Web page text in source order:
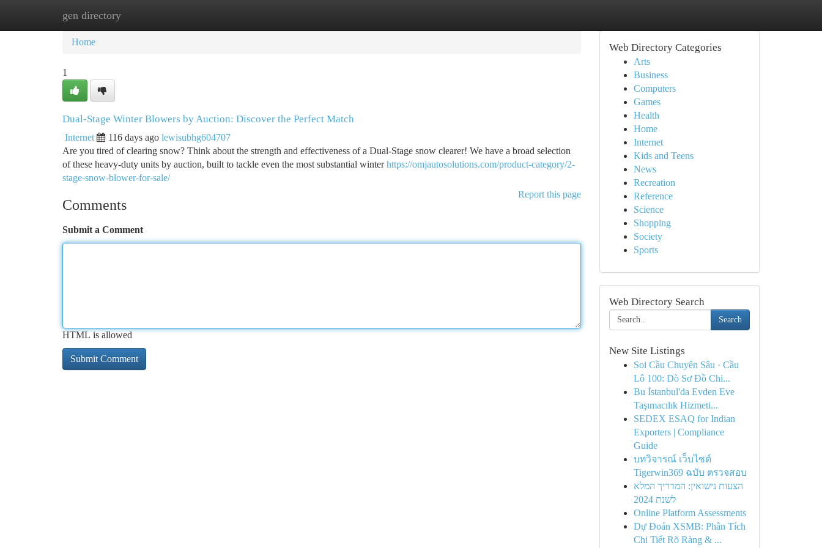
gen directory
Home
Home
1
Dual-Stage Winter Blowers by Auction: Discover the Perfect Match
Internet 116 days ago lewisubhg604707
Are you tired of clearing snow? Think about the strength and effectiveness of a Dual-Stage snow clearer! We have a broad selection
of these heavy-duty units by auction, built to tackle even the most substantial winterhttps://omjautosolutions.com/product-category/2-
stage-snow-blower-for-sale/
Report this page
Comments
Submit a Comment
HTML is allowed
Web Directory Categories
Arts
Business
Computers
Games
Health
Home
Internet
Kids and Teens
News
Recreation
Reference
Science
Shopping
Society
Sports
Web Directory Search
Search
New Site Listings
Soi Cầu Chuyên Sâu · Cầu
Lô 100: Dò Sơ Đồ Chi...
Bu İstanbul'da Evden Eve
Taşımacılık Hizmeti...
SEDEX ESAQ for Indian
Exporters | Compliance
Guide
บทวิจารณ์ เว็บไซต์
Tigerwin369 ฉบับ ตรวจสอบ
הצעות נישואין: המדריך המלא
לשנת 2024
Online Platform Assessments
Dự Đoán XSMB: Phân Tích
Chi Tiết Rõ Ràng & ...